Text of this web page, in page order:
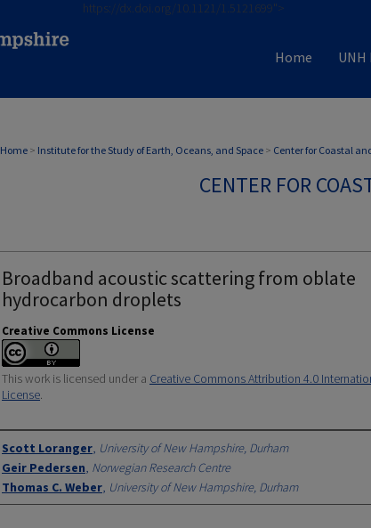
https://dx.doi.org/10.1121/1.5121699">
Home
Home > Institute for the Study of Earth, Oceans, and Space > Center for Coastal
CENTER FOR
Broadband acoustic scattering from oblate
hydrocarbon droplets
Creative Commons License
This work is licensed under a Creative Commons Attribution 4.0
License.
Authors
Scott Loranger, University of New Hampshire, Durham
Geir Pedersen, Norwegian Research Centre
Thomas C. Weber, University of New Hampshire, Durham